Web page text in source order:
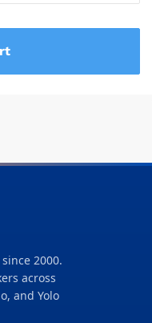
2000.
across
and Yolo